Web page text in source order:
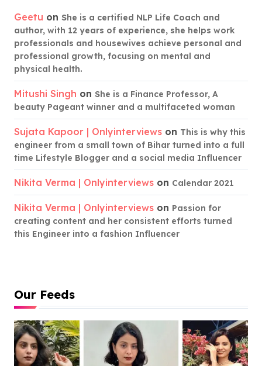
Geetu on She is a certified NLP Life Coach and
author, with 12 years of experience, she helps work
professionals and housewives achieve personal and
professional growth, focusing on mental and
physical health.
Mitushi Singh on She is a Finance Professor, A
beauty Pageant winner and a multifaceted woman
Sujata Kapoor | Onlyinterviews on This is why this
engineer from a small town of Bihar turned into a full
time Lifestyle Blogger and a social media Influencer
Nikita Verma | Onlyinterviews on Calendar 2021
Nikita Verma | Onlyinterviews on Passion for
creating content and her consistent efforts turned
this Engineer into a fashion Influencer
Our Feeds